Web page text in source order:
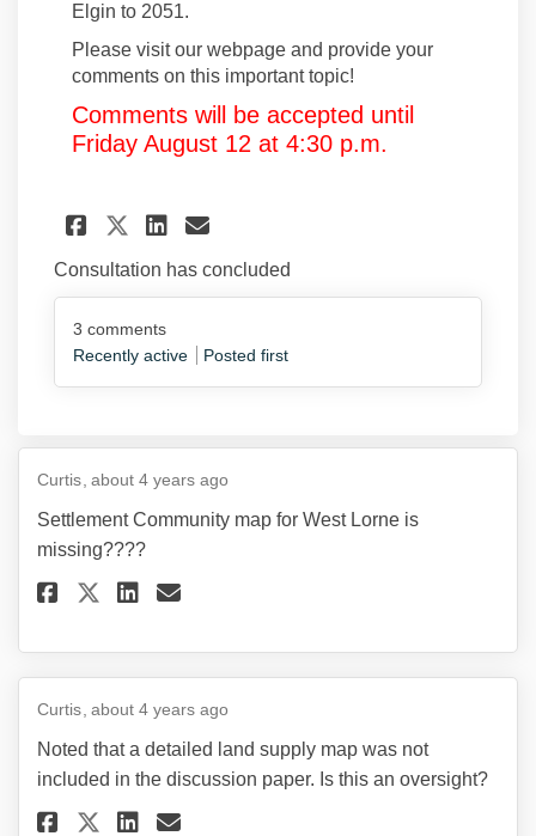
Elgin to 2051.
Please visit our webpage and provide your
comments on this important topic!
Comments will be accepted until
Friday August 12 at 4:30 p.m.
Share Discussion Paper #5 -
Share Discussion Paper
Share Discussion
Email Discussion
Consultation has concluded
3 comments
Recently active
Posted first
Curtis about 4 years ago
Settlement Community map for West Lorne is
missing????
Share Settlement Community
Share Settlement
Share Settlement
Email Settlement
Curtis about 4 years ago
Noted that a detailed land supply map was not
included in the discussion paper. Is this an oversight?
Share Noted that a detailed
Share Noted that a
Share Noted that a
Email Noted that a